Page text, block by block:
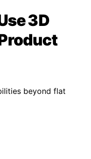
3D
beyond flat